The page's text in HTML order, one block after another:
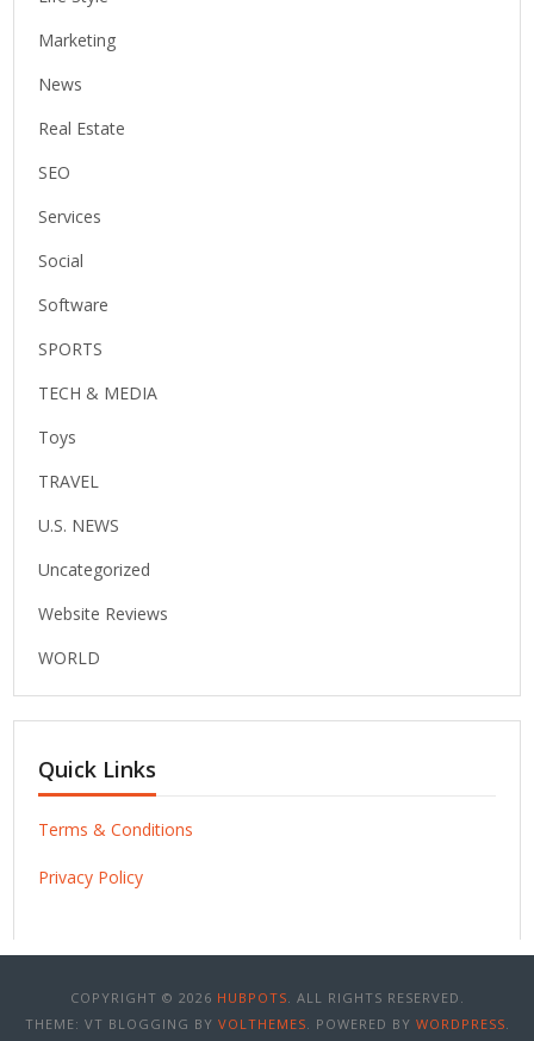
Marketing
News
Real Estate
SEO
Services
Social
Software
SPORTS
TECH & MEDIA
Toys
TRAVEL
U.S. NEWS
Uncategorized
Website Reviews
WORLD
Quick Links
Terms & Conditions
Privacy Policy
COPYRIGHT © 2026 HUBPOTS. ALL RIGHTS RESERVED.
THEME: VT BLOGGING BY VOLTHEMES. POWERED BY WORDPRESS.